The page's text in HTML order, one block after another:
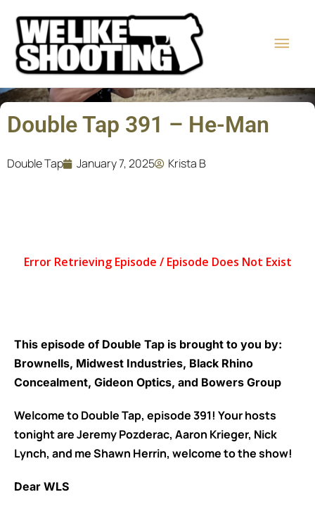
content
Double Tap 391 – He-Man
Double Tap January 7, 2025 Krista B
This episode of Double Tap is brought to you by:
Brownells, Midwest Industries, Black Rhino
Concealment, Gideon Optics, and Bowers Group
Welcome to Double Tap, episode 391! Your hosts
tonight are Jeremy Pozderac, Aaron Krieger, Nick
Lynch, and me Shawn Herrin, welcome to the show!
Dear WLS